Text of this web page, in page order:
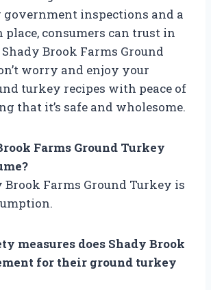
inspections and a
consumers can trust in
Brook Farms Ground
worry and enjoy your
turkey recipes with peace of
that it’s safe and wholesome.
Farms Ground Turkey
Brook Farms Ground Turkey is
measures does Shady Brook
for their ground turkey